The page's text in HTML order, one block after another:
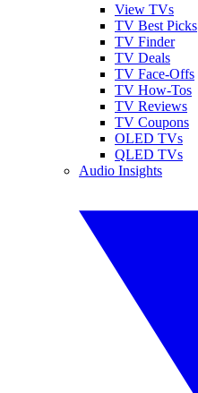
View TVs
TV Best Picks
TV Finder
TV Deals
TV Face-Offs
TV How-Tos
TV Reviews
TV Coupons
OLED TVs
QLED TVs
Audio Insights